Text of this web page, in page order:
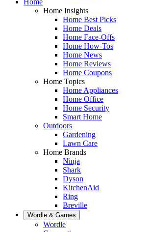
Home Insights
Home Best Picks
Home Deals
Home Face-Offs
Home How-Tos
Home News
Home Reviews
Home Coupons
Home Topics
Home Appliances
Home Office
Home Security
Smart Home
Outdoors
Gardening
Lawn Care
Home Brands
Ninja
Shark
Dyson
KitchenAid
Ring
Breville
Wordle & Games
Wordle